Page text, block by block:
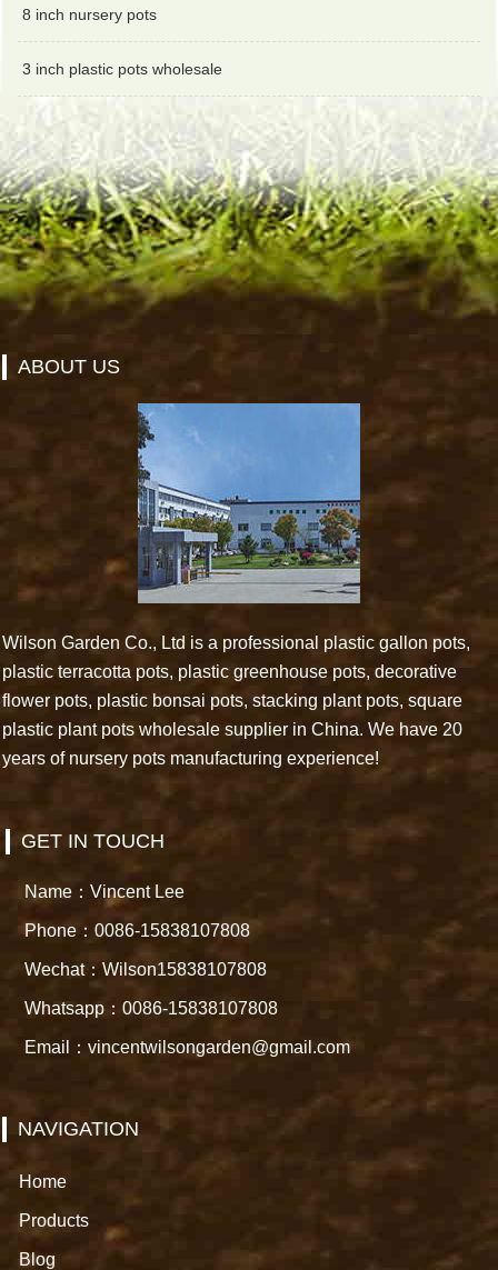
8 inch nursery pots
3 inch plastic pots wholesale
ABOUT US
Wilson Garden Co., Ltd is a professional plastic gallon pots,
plastic terracotta pots, plastic greenhouse pots, decorative
flower pots, plastic bonsai pots, stacking plant pots, square
plastic plant pots wholesale supplier in China. We have 20
years of nursery pots manufacturing experience!
GET IN TOUCH
Name：Vincent Lee
Phone：0086-15838107808
Wechat：Wilson15838107808
Whatsapp：0086-15838107808
Email：vincentwilsongarden@gmail.com
NAVIGATION
Home
Products
Blog